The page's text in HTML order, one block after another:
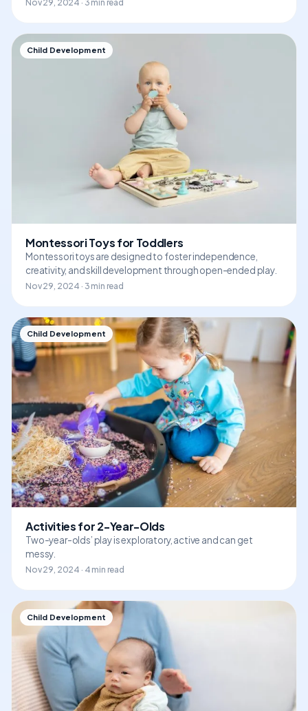
Nov 29, 2024 · 3 min read
Child Development
Montessori Toys for Toddlers
Montessori toys are designed to foster independence,
creativity, and skill development through open-ended play.
Nov 29, 2024 · 3 min read
Child Development
Activities for 2-Year-Olds
Two-year-olds’ play is exploratory, active and can get
messy.
Nov 29, 2024 · 4 min read
Child Development